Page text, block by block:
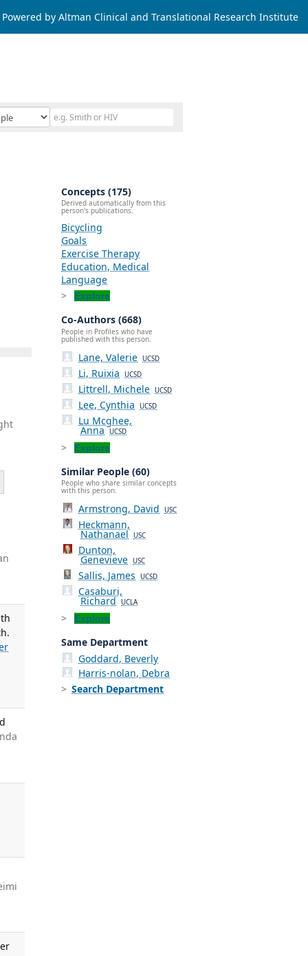
Powered by Altman Clinical and Translational Research Institute
Concepts (175)
Derived automatically from this
person's publications.
Bicycling
Goals
Exercise Therapy
Education, Medical
Language
Explore
Co-Authors (668)
People in Profiles who have
published with this person.
Lane, Valerie UCSD
Li, Ruixia UCSD
Littrell, Michele UCSD
Lee, Cynthia UCSD
Lu Mcghee,
Anna UCSD
Explore
Similar People (60)
People who share similar concepts
with this person.
Armstrong, David USC
Heckmann,
Nathanael USC
Dunton,
Genevieve USC
Sallis, James UCSD
Casaburi,
Richard UCLA
Explore
Same Department
Goddard, Beverly
Harris-nolan, Debra
Search Department